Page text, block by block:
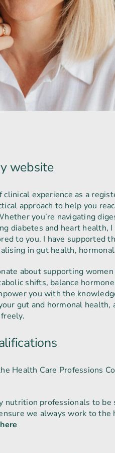
website
experience as a
approach to help you
you’re navigating
diabetes and heart health,
to you. I have supported
in gut health,
about supporting
shifts, balance
you with the
gut and hormonal
Health Care Professions
nutrition professionals to
we always work to
here